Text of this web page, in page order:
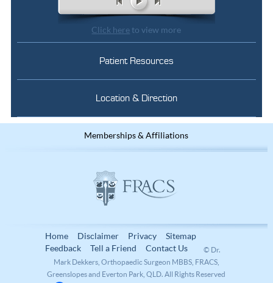
Click hereto view more
Patient Resources
Location & Direction
Memberships & Affiliations
Home Disclaimer Privacy
Sitemap
Feedback
Tell a Friend Contact Us
© Dr.
Mark Dekkers, Orthopaedic Surgeon MBBS, FRACS,
Greenslopes and Everton Park, QLD. All Rights Reserved